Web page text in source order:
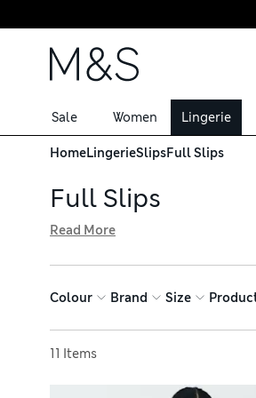
Skip to content
Sale Women Lingerie
HomeLingerieSlipsFull Slips
Full Slips
on a night out. Go for a full-
medium control and stretchy
Read More
Colour Brand Size
11 Items